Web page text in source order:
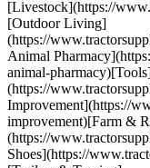
[Livestock](https://
[Outdoor Living]
(https://
Animal
animal-
(https://
Improvement](https://
improvement)[Farm &
(https://
Shoes](https://